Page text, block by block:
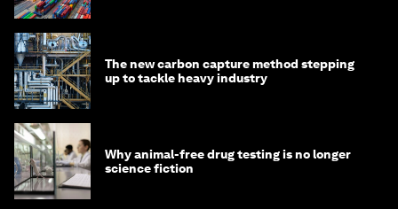
The new carbon capture method stepping
up to tackle heavy industry
Why animal-free drug testing is no longer
science fiction